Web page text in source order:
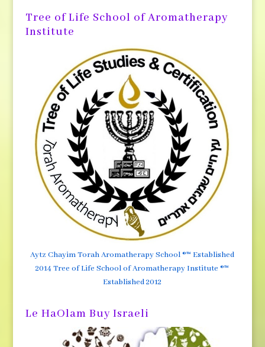
Tree of Life School of Aromatherapy
Institute
Aytz Chayim Torah Aromatherapy School ®™ Established
2014 Tree of Life School of Aromatherapy Institute ®™
Established 2012
Le HaOlam Buy Israeli